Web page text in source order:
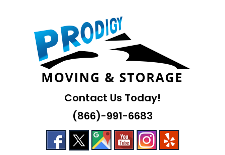
Contact Us Today!
(866)-991-6683